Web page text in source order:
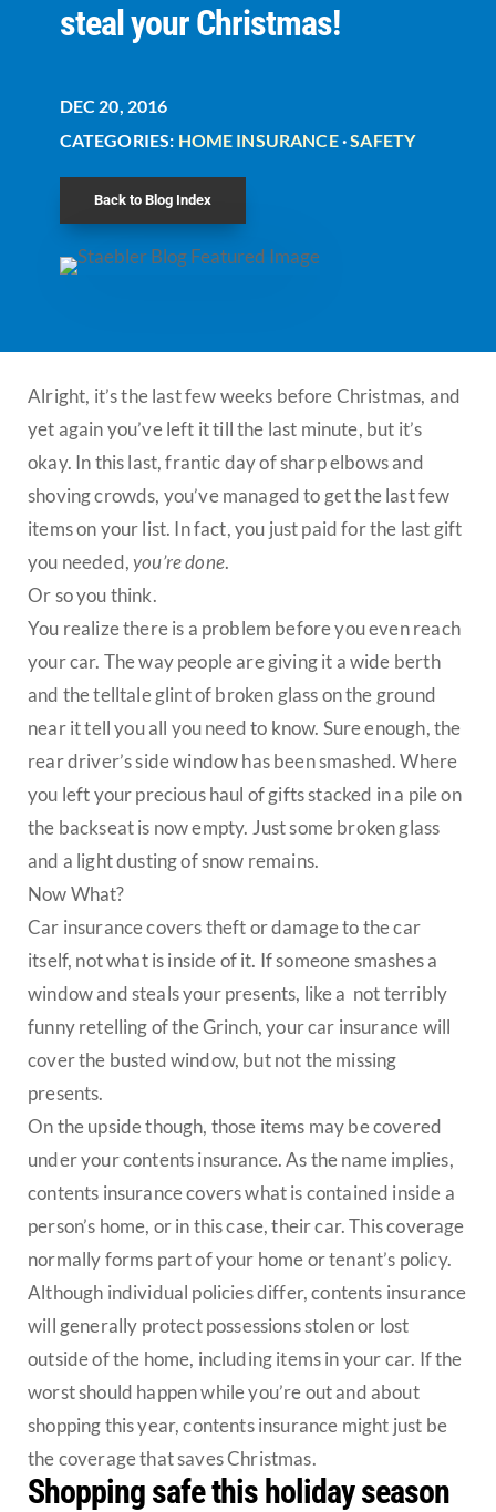
steal your Christmas!
DEC 20, 2016
CATEGORIES: HOME INSURANCE·SAFETY
Back to Blog Index
Alright, it’s the last few weeks before Christmas, and
yet again you’ve left it till the last minute, but it’s
okay. In this last, frantic day of sharp elbows and
shoving crowds, you’ve managed to get the last few
items on your list. In fact, you just paid for the last gift
you needed,you’re done.
Or so you think.
You realize there is a problem before you even reach
your car. The way people are giving it a wide berth
and the telltale glint of broken glass on the ground
near it tell you all you need to know. Sure enough, the
rear driver’s side window has been smashed. Where
you left your precious haul of gifts stacked in a pile on
the backseat is now empty. Just some broken glass
and a light dusting of snow remains.
Now What?
Car insurance covers theft or damage to the car
itself, not what is inside of it. If someone smashes a
window and steals your presents, like a not terribly
funny retelling of the Grinch, your car insurance will
cover the busted window, but not the missing
presents.
On the upside though, those items may be covered
under your contents insurance. As the name implies,
contents insurance covers what is contained inside a
person’s home, or in this case, their car. This coverage
normally forms part of your home or tenant’s policy.
Although individual policies differ, contents insurance
will generally protect possessions stolen or lost
outside of the home, including items in your car. If the
worst should happen while you’re out and about
shopping this year, contents insurance might just be
the coverage that saves Christmas.
Shopping safe this holiday season